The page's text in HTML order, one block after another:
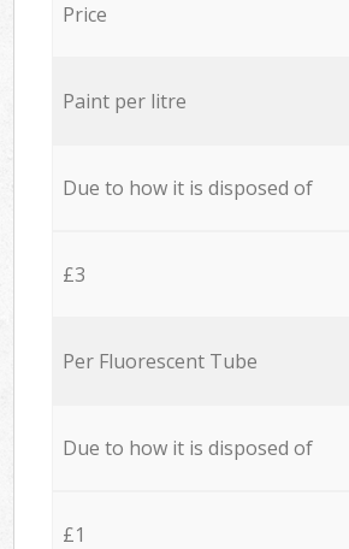
Price
Paint per litre
Due to how it is disposed of
£3
Per Fluorescent Tube
Due to how it is disposed of
£1